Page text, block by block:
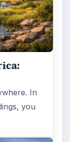
In
you